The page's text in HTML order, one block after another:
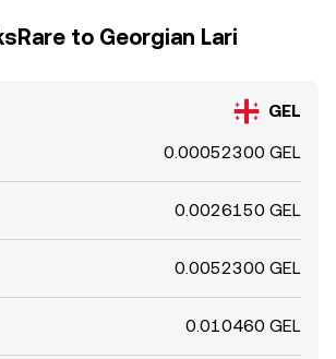
to Georgian Lari
GEL
0.00052300 GEL
0.0026150 GEL
0.0052300 GEL
0.010460 GEL